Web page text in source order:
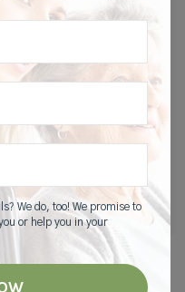
We do, too! We promise to
or help you in your
to allow
life of purpose each day
in-depth personal
allow us to identify what
valuable and important
each resident a sense